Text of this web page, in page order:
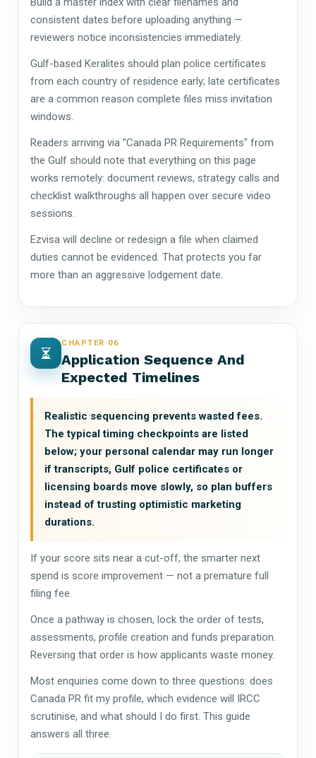
consistent dates before uploading anything —
reviewers notice inconsistencies immediately.
Gulf-based Keralites should plan police certificates
from each country of residence early; late certificates
are a common reason complete files miss invitation
windows.
Readers arriving via "Canada PR Requirements" from
the Gulf should note that everything on this page
works remotely: document reviews, strategy calls and
checklist walkthroughs all happen over secure video
sessions.
Ezvisa will decline or redesign a file when claimed
duties cannot be evidenced. That protects you far
more than an aggressive lodgement date.
CHAPTER 06
Application Sequence And
Expected Timelines
Realistic sequencing prevents wasted fees.
The typical timing checkpoints are listed
below; your personal calendar may run longer
if transcripts, Gulf police certificates or
licensing boards move slowly, so plan buffers
instead of trusting optimistic marketing
durations.
If your score sits near a cut-off, the smarter next
spend is score improvement — not a premature full
filing fee.
Once a pathway is chosen, lock the order of tests,
assessments, profile creation and funds preparation.
Reversing that order is how applicants waste money.
Most enquiries come down to three questions: does
Canada PR fit my profile, which evidence will IRCC
scrutinise, and what should I do first. This guide
answers all three.